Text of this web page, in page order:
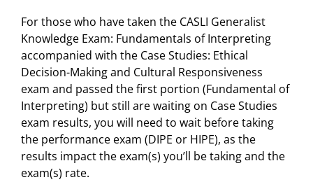
For those who have taken the CASLI Generalist
Knowledge Exam: Fundamentals of Interpreting
accompanied with the Case Studies: Ethical
Decision-Making and Cultural Responsiveness
exam and passed the first portion (Fundamental of
Interpreting) but still are waiting on Case Studies
exam results, you will need to wait before taking
the performance exam (DIPE or HIPE), as the
results impact the exam(s) you’ll be taking and the
exam(s) rate.